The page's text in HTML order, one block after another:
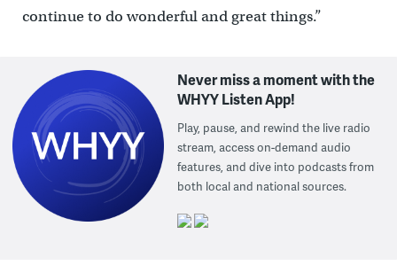
continue to do wonderful and great things.”
Never miss a moment with the
WHYY Listen App!
Play, pause, and rewind the live radio
stream, access on-demand audio
features, and dive into podcasts from
both local and national sources.